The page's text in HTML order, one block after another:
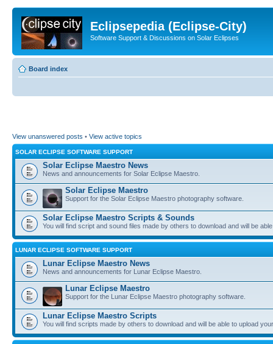
Eclipsepedia (Eclipse-City)
Software Support & Discussions on Solar Eclipses
Board index
View unanswered posts • View active topics
SOLAR ECLIPSE SOFTWARE SUPPORT
Solar Eclipse Maestro News
News and announcements for Solar Eclipse Maestro.
Solar Eclipse Maestro
Support for the Solar Eclipse Maestro photography software.
Solar Eclipse Maestro Scripts & Sounds
You will find script and sound files made by others to download and will be
LUNAR ECLIPSE SOFTWARE SUPPORT
Lunar Eclipse Maestro News
News and announcements for Lunar Eclipse Maestro.
Lunar Eclipse Maestro
Support for the Lunar Eclipse Maestro photography software.
Lunar Eclipse Maestro Scripts
You will find scripts made by others to download and will be able to upload